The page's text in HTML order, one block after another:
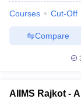
Courses Cut-Off
Compare
AIIMS Rajkot -